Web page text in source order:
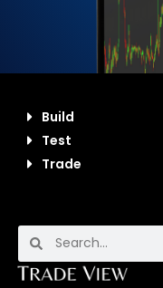
Build
Test
Trade